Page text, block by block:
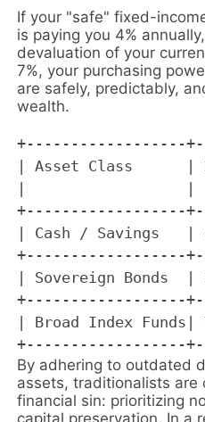
If your "safe" fixed-
is paying you 4%
devaluation of your
7%, your purchasing
are safely, predictably,
wealth.
+------------------
| Asset Class      |
|                  |
+------------------
| Cash / Savings
+------------------
| Sovereign Bonds
+------------------
| Broad Index
By adhering to outdated
assets, traditionalists are
financial sin: prioritizing
capital preservation. In a